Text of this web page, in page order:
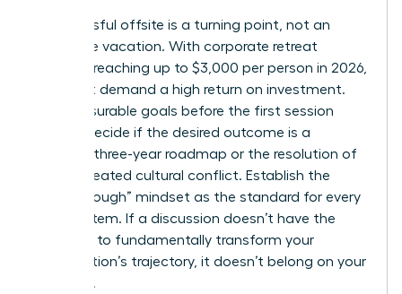
A successful offsite is a turning point, not an
expensive vacation. With corporate retreat
budgets reaching up to $3,000 per person in 2026,
you must demand a high return on investment.
Set measurable goals before the first session
begins. Decide if the desired outcome is a
finalized three-year roadmap or the resolution of
a deep-seated cultural conflict. Establish the
“Breakthrough” mindset as the standard for every
agenda item. If a discussion doesn’t have the
potential to fundamentally transform your
organization’s trajectory, it doesn’t belong on your
schedule.